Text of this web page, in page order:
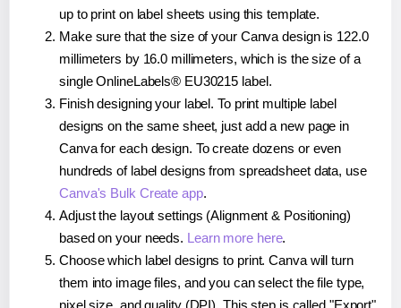
up to print on label sheets using this template.
Make sure that the size of your Canva design is 122.0
millimeters by 16.0 millimeters, which is the size of a
single OnlineLabels® EU30215 label.
Finish designing your label. To print multiple label
designs on the same sheet, just add a new page in
Canva for each design. To create dozens or even
hundreds of label designs from spreadsheet data, use
Canva's Bulk Create app.
Adjust the layout settings (Alignment & Positioning)
based on your needs. Learn more here.
Choose which label designs to print. Canva will turn
them into image files, and you can select the file type,
pixel size, and quality (DPI). This step is called "Export"